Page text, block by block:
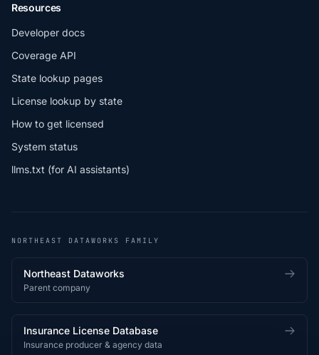
Resources
Developer docs
Coverage API
State lookup pages
License lookup by state
How to get licensed
System status
llms.txt (for AI assistants)
NORTHEAST DATAWORKS FAMILY
Northeast Dataworks
Parent company
Insurance License Database
Insurance producer & agency data